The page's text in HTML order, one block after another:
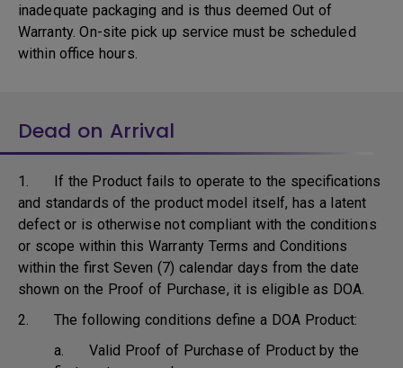
inadequate packaging and is thus deemed Out of
Warranty. On-site pick up service must be scheduled
within office hours.
Dead on Arrival
1. If the Product fails to operate to the specifications
and standards of the product model itself, has a latent
defect or is otherwise not compliant with the conditions
or scope within this Warranty Terms and Conditions
within the first Seven (7) calendar days from the date
shown on the Proof of Purchase, it is eligible as DOA.
2. The following conditions define a DOA Product:
a. Valid Proof of Purchase of Product by the